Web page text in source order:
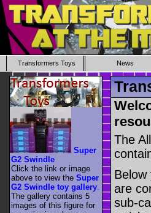
Transformers Toys News
The
Below
are
sub-
Super
G2 Swindle
Click the link or image
above to view the Super
G2 Swindle toy gallery
The gallery contains 5
images of this figure for